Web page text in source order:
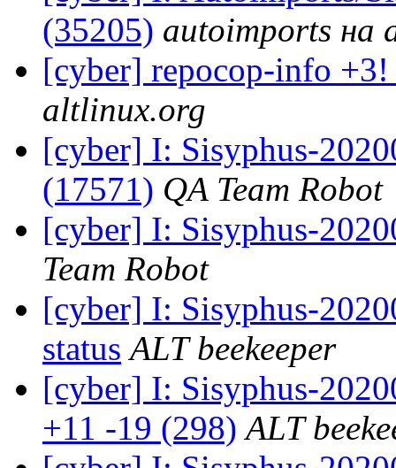
(35205) autoimports на
[cyber] repocop-info
altlinux.org
[cyber] I: Sisyphus-
(17571) QA Team Robot
[cyber] I: Sisyphus-
Team Robot
[cyber] I: Sisyphus-
status ALT beekeeper
[cyber] I: Sisyphus-
+11 -19 (298) ALT